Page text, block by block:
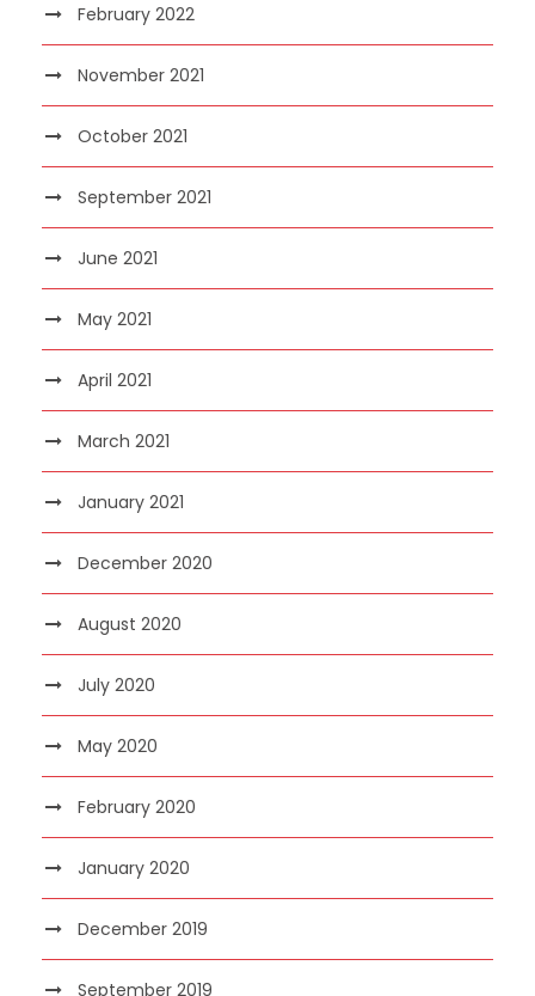
February 2022
November 2021
October 2021
September 2021
June 2021
May 2021
April 2021
March 2021
January 2021
December 2020
August 2020
July 2020
May 2020
February 2020
January 2020
December 2019
September 2019